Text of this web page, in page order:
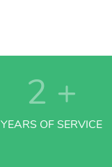
2 +
YEARS OF SERVICE